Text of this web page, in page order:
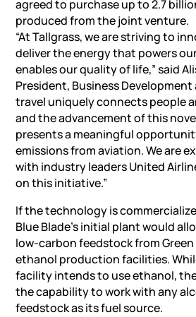
agreed to purchase up to 2.7
produced from the joint venture.
“At Tallgrass, we are striving to
deliver the energy that powers
enables our quality of life,” said
President, Business Development
travel uniquely connects people
and the advancement of this
presents a meaningful
emissions from aviation. We are
with industry leaders United
on this initiative.”
If the technology is
Blue Blade’s initial plant would
low-carbon feedstock from Green
ethanol production facilities.
facility intends to use ethanol,
the capability to work with any
feedstock as its fuel source.